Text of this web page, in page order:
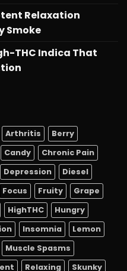
Relaxation
Smoke
THC Indica That
Arthritis
Berry
Candy
Chronic Pain
Depression
Diesel
Focus Fruity
Grape
HighTHC
Hungry
Insomnia
Lemon
Muscle Spasms
Relaxing
Skunky